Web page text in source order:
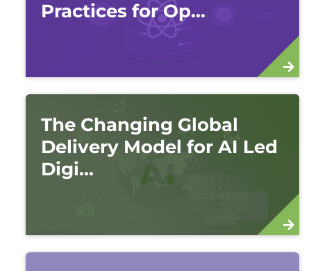
Practices for Op...
The Changing Global
Delivery Model for AI Led
Digi...